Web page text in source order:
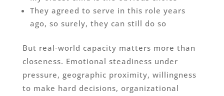
They agreed to serve in this role years
ago, so surely, they can still do so
But real-world capacity matters more than
closeness. Emotional steadiness under
pressure, geographic proximity, willingness
to make hard decisions, organizational